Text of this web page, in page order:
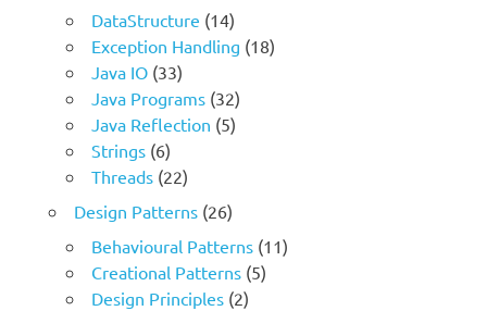
DataStructure (14)
Exception Handling (18)
Java IO(33)
Java Programs(32)
Java Reflection (5)
Strings(6)
Threads(22)
Design Patterns(26)
Behavioural Patterns(11)
Creational Patterns(5)
Design Principles(2)